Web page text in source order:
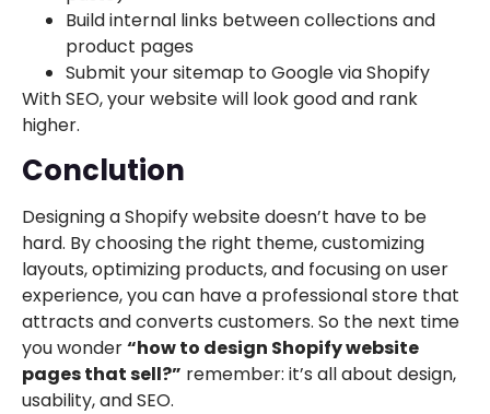
Build internal links between collections and
product pages
Submit your sitemap to Google via Shopify
With SEO, your website will look good and rank
higher.
Conclution
Designing a Shopify website doesn’t have to be
hard. By choosing the right theme, customizing
layouts, optimizing products, and focusing on user
experience, you can have a professional store that
attracts and converts customers. So the next time
you wonder“how to design Shopify website
pages that sell?” remember: it’s all about design,
usability, and SEO.